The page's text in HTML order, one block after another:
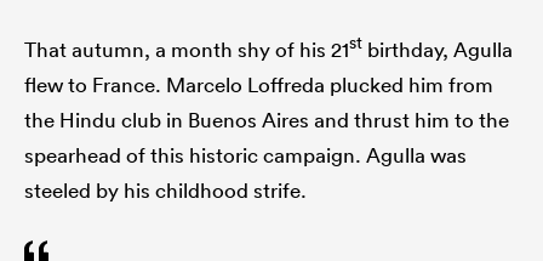
That autumn, a month shy of his 21st birthday, Agulla
flew to France. Marcelo Loffreda plucked him from
the Hindu club in Buenos Aires and thrust him to the
spearhead of this historic campaign. Agulla was
steeled by his childhood strife.